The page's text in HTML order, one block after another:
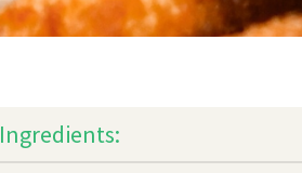
Ingredients: